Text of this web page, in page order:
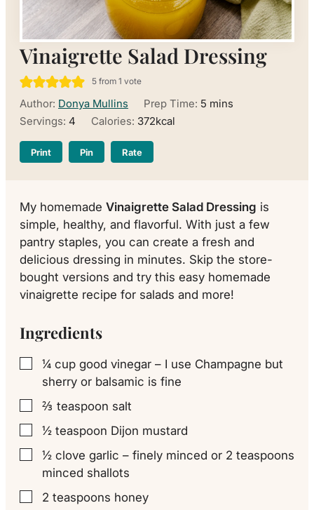
Vinaigrette Salad Dressing
5from 1 vote
Author: Donya Mullins Prep Time: 5minutes
mins
Servings: 4 Calories: 372kcal
Print Pin Rate
My homemade Vinaigrette Salad Dressing is
simple, healthy, and flavorful. With just a few
pantry staples, you can create a fresh and
delicious dressing in minutes. Skip the store-
bought versions and try this easy homemade
vinaigrette recipe for salads and more!
Ingredients
▢
¼ cup good vinegar – I use Champagne but
sherry or balsamic is fine
▢
⅔ teaspoon salt
▢
½ teaspoon Dijon mustard
▢
½ clove garlic – finely minced or 2 teaspoons
minced shallots
▢
2 teaspoons honey